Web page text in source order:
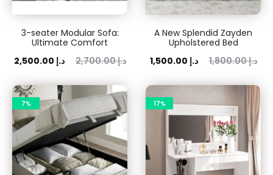
3-seater Modular Sofa:
Ultimate Comfort
2,700.00د.إ
Original
was:
2,700.00 د.إ.
2,500.00 د.إ
is:
A New Splendid Zayden
Upholstered Bed
1,800.00د.إ
Original
1,800.00 د.إ.
1,500.00 د.إ
Current
is:
1,500.00 د.إ.
7% 17%